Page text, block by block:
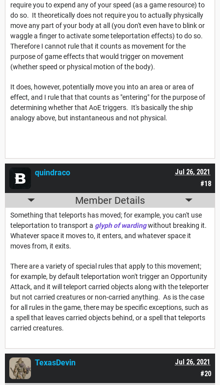
require you to expend any of your speed (as a game resource) to
do so. It theoretically does not require you to actually physically
move any part of your body at all (you don't even have to blink or
waggle a finger to activate some teleportation effects) to do so.
Therefore I cannot rule that it counts as movement for the
purpose of game effects that would trigger on movement
(whether speed or physical motion of the body).
It does, however, potentially move you into an area or area of
effect, and I rule that that counts as "entering" for the purpose of
determining whether that AoE triggers. It's basically the ship
analogy above, but instantaneous and not physical.
#18
Jul 26, 2021
quindraco
Member Details
Something that teleports has moved; for example, you can't use
teleportation to transport a glyph of wardingwithout breaking it.
Whatever space it moves to, it enters, and whatever space it
moves from, it exits.
There are a variety of special rules that apply to this movement;
for example, by default teleportation won't trigger an Opportunity
Attack, and it will teleport carried objects along with the teleporter
but not carried creatures or non-carried anything. As is the case
for all rules in the game, there may be specific exceptions, such as
a spell that leaves carried objects behind, or a spell that teleports
carried creatures.
#20
Jul 26, 2021
TexasDevin